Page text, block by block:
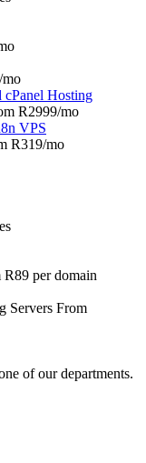
/mo
cPanel Hosting
R2999/mo
VPS
R319/mo
per domain
Servers From
of our departments.